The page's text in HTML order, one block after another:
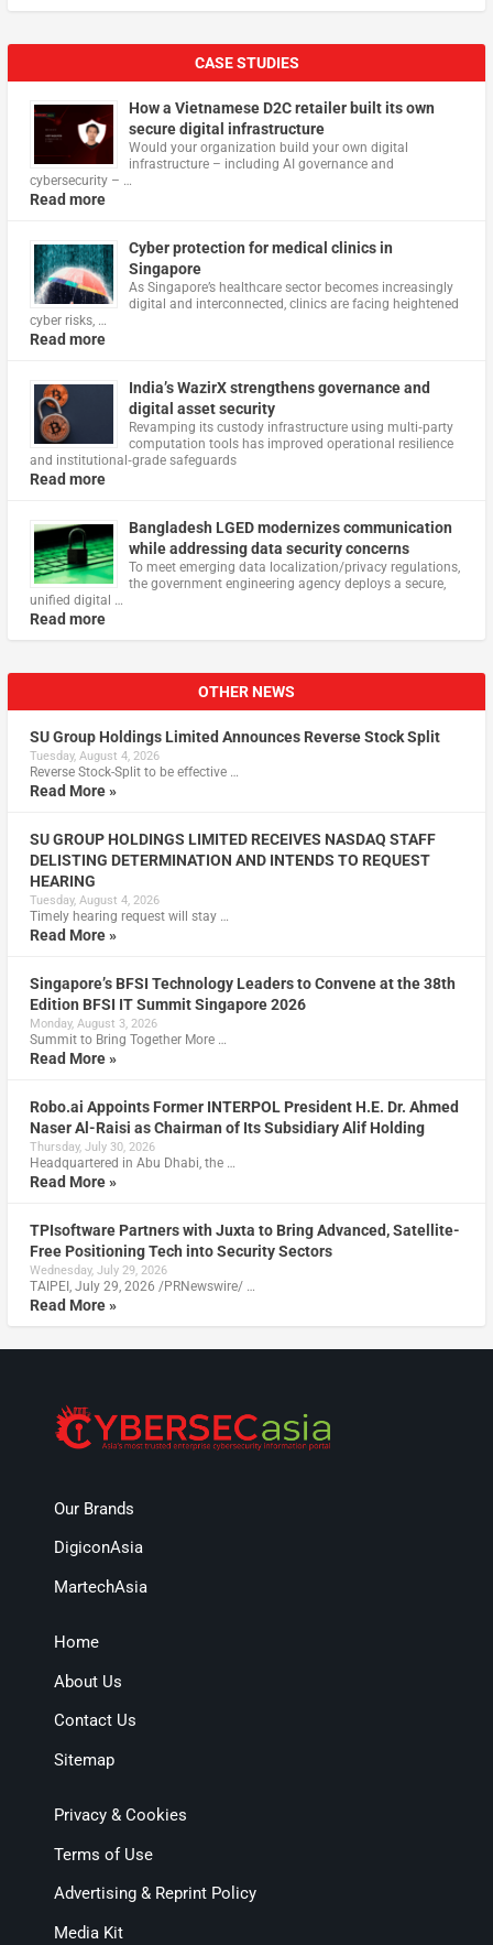
CASE STUDIES
How a Vietnamese D2C retailer built its own
secure digital infrastructure
Would your organization build your own digital
infrastructure – including AI governance and
cybersecurity – …
Read more
Cyber protection for medical clinics in
Singapore
As Singapore’s healthcare sector becomes increasingly
digital and interconnected, clinics are facing heightened
cyber risks, …
Read more
India’s WazirX strengthens governance and
digital asset security
Revamping its custody infrastructure using multi‑party
computation tools has improved operational resilience
and institutional‑grade safeguards
Read more
Bangladesh LGED modernizes communication
while addressing data security concerns
To meet emerging data localization/privacy regulations,
the government engineering agency deploys a secure,
unified digital …
Read more
OTHER NEWS
SU Group Holdings Limited Announces Reverse Stock Split
Tuesday, August 4, 2026
Reverse Stock-Split to be effective …
Read More »
SU GROUP HOLDINGS LIMITED RECEIVES NASDAQ STAFF
DELISTING DETERMINATION AND INTENDS TO REQUEST
HEARING
Tuesday, August 4, 2026
Timely hearing request will stay …
Read More »
Singapore’s BFSI Technology Leaders to Convene at the 38th
Edition BFSI IT Summit Singapore 2026
Monday, August 3, 2026
Summit to Bring Together More …
Read More »
Robo.ai Appoints Former INTERPOL President H.E. Dr. Ahmed
Naser Al-Raisi as Chairman of Its Subsidiary Alif Holding
Thursday, July 30, 2026
Headquartered in Abu Dhabi, the …
Read More »
TPIsoftware Partners with Juxta to Bring Advanced, Satellite-
Free Positioning Tech into Security Sectors
Wednesday, July 29, 2026
TAIPEI, July 29, 2026 /PRNewswire/ …
Read More »
Our Brands
DigiconAsia
MartechAsia
Home
About Us
Contact Us
Sitemap
Privacy & Cookies
Terms of Use
Advertising & Reprint Policy
Media Kit